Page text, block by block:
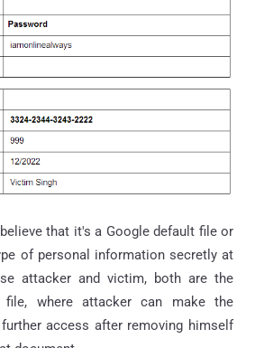
that it's a Google default file or
of personal information secretly at
attacker and victim, both are the
where attacker can make the
access after removing himself